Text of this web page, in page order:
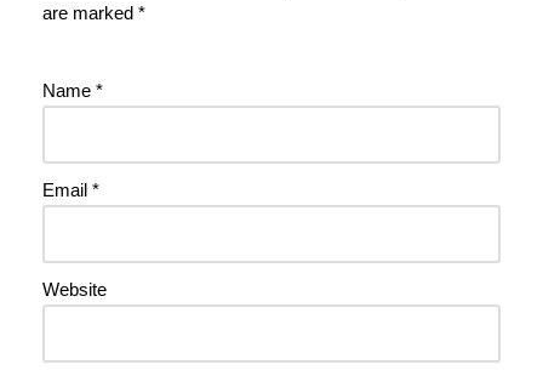
are marked *
Name *
Email *
Website